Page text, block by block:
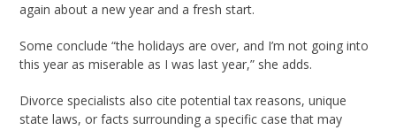
again about a new year and a fresh start.
Some conclude “the holidays are over, and I’m not going into
this year as miserable as I was last year,” she adds.
Divorce specialists also cite potential tax reasons, unique
state laws, or facts surrounding a specific case that may